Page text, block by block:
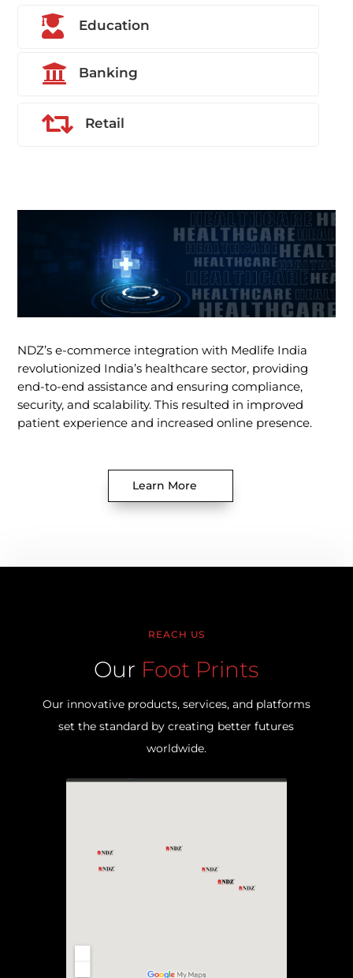
 Education
 Banking
 Retail
NDZ’s e-commerce integration with Medlife India
revolutionized India’s healthcare sector, providing
end-to-end assistance and ensuring compliance,
security, and scalability. This resulted in improved
patient experience and increased online presence.
Learn More
REACH US
Our Foot Prints
Our innovative products, services, and platforms
set the standard by creating better futures
worldwide.